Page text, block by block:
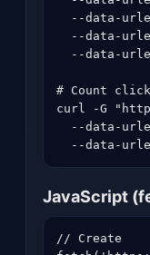
--data-
--data-
--data-
# Count
curl -G
--data-
--data-
JavaScript
// Create